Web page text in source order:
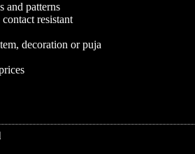
and patterns
resistant
decoration or puja